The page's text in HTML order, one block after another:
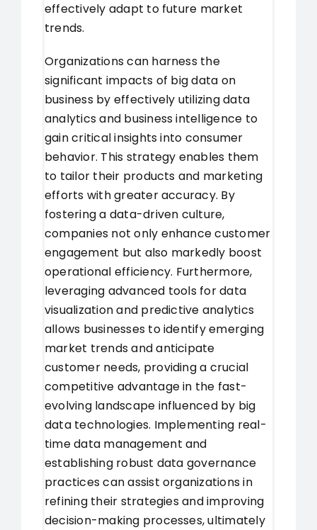
effectively adapt to future market
trends.
Organizations can harness the
significant impacts of big data on
business by effectively utilizing data
analytics and business intelligence to
gain critical insights into consumer
behavior. This strategy enables them
to tailor their products and marketing
efforts with greater accuracy. By
fostering a data-driven culture,
companies not only enhance customer
engagement but also markedly boost
operational efficiency. Furthermore,
leveraging advanced tools for data
visualization and predictive analytics
allows businesses to identify emerging
market trends and anticipate
customer needs, providing a crucial
competitive advantage in the fast-
evolving landscape influenced by big
data technologies. Implementing real-
time data management and
establishing robust data governance
practices can assist organizations in
refining their strategies and improving
decision-making processes, ultimately